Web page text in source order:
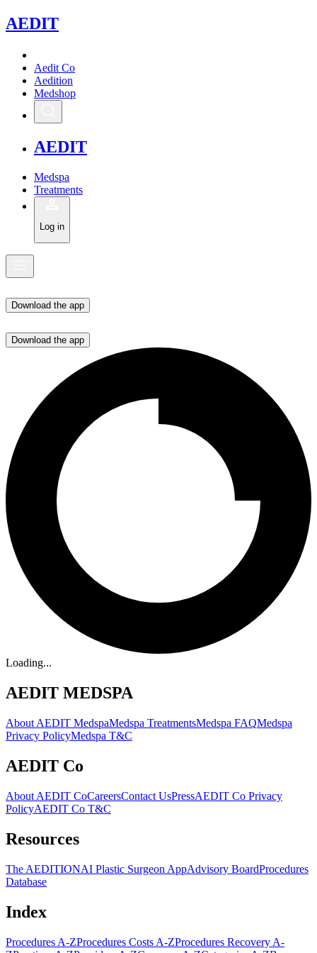
AEDIT
Aedit Co
Aedition
Medshop
AEDIT
Medspa
Treatments
Log in
Download the app
Download the app
Loading...
AEDIT MEDSPA
About AEDIT MedspaMedspa TreatmentsMedspa FAQMedspa
Privacy PolicyMedspa T&C
AEDIT Co
About AEDIT CoCareersContact UsPressAEDIT Co Privacy
PolicyAEDIT Co T&C
Resources
The AEDITIONAI Plastic Surgeon AppAdvisory BoardProcedures
Database
Index
Procedures A-ZProcedures Costs A-ZProcedures Recovery A-